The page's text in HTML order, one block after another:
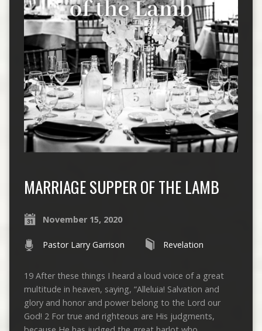
MARRIAGE SUPPER OF THE LAMB
November 15, 2020
Pastor Larry Garrison Revelation
19 After these things I heard a loud voice of a great
multitude in heaven, saying, “Alleluia! Salvation and
glory and honor and power belong to the Lord our
God! 2 For true and righteous are His judgments,